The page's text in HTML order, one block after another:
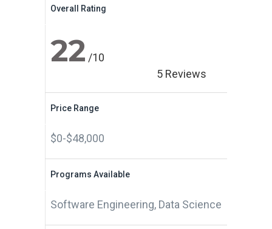
Overall Rating
22 /10
5 Reviews
Price Range
$0-$48,000
Programs Available
Software Engineering, Data Science